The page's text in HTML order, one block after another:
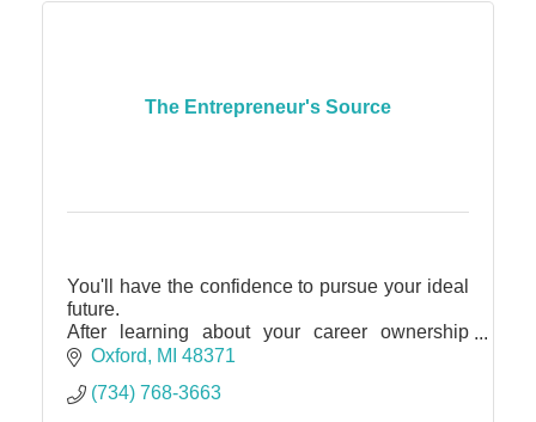
The Entrepreneur's Source
You'll have the confidence to pursue your ideal
future.
After learning about your career ownership
possibilities and discovering for yourself that
dive in
Oxford MI 48371
(734) 768-3663